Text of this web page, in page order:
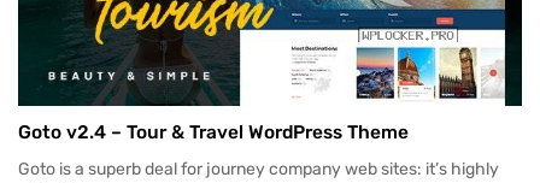
Goto v2.4 – Tour & Travel WordPress Theme
Goto is a superb deal for journey company web sites: it’s highly